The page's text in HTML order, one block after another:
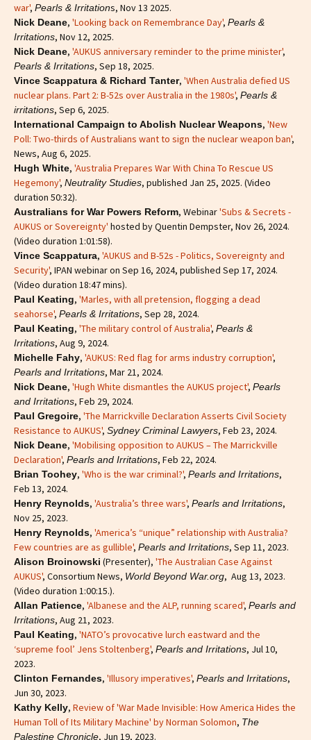
war', Pearls & Irritations, Nov 13 2025.
Nick Deane, 'Looking back on Remembrance Day', Pearls &
Irritations, Nov 12, 2025.
Nick Deane, 'AUKUS anniversary reminder to the prime minister',
Pearls & Irritations, Sep 18, 2025.
Vince Scappatura & Richard Tanter, 'When Australia defied US
nuclear plans. Part 2: B-52s over Australia in the 1980s', Pearls &
irritations, Sep 6, 2025.
International Campaign to Abolish Nuclear Weapons, 'New
Poll: Two-thirds of Australians want to sign the nuclear weapon ban',
News, Aug 6, 2025.
Hugh White, 'Australia Prepares War With China To Rescue US
Hegemony', Neutrality Studies, published Jan 25, 2025. (Video
duration 50:32).
Australians for War Powers Reform, Webinar'Subs & Secrets -
AUKUS or Sovereignty' hosted by Quentin Dempster, Nov 26, 2024.
(Video duration 1:01:58).
Vince Scappatura, 'AUKUS and B-52s - Politics, Sovereignty and
Security', IPAN webinar on Sep 16, 2024, published Sep 17, 2024.
(Video duration 18:47 mins).
Paul Keating, 'Marles, with all pretension, flogging a dead
seahorse', Pearls & Irritations, Sep 28, 2024.
Paul Keating, 'The military control of Australia', Pearls &
Irritations, Aug 9, 2024.
Michelle Fahy, 'AUKUS: Red flag for arms industry corruption',
Pearls and Irritations, Mar 21, 2024.
Nick Deane, 'Hugh White dismantles the AUKUS project', Pearls
and Irritations, Feb 29, 2024.
Paul Gregoire, 'The Marrickville Declaration Asserts Civil Society
Resistance to AUKUS', Sydney Criminal Lawyers, Feb 23, 2024.
Nick Deane, 'Mobilising opposition to AUKUS – The Marrickville
Declaration', Pearls and Irritations, Feb 22, 2024.
Brian Toohey, 'Who is the war criminal?', Pearls and Irritations,
Feb 13, 2024.
Henry Reynolds, 'Australia’s three wars', Pearls and Irritations,
Nov 25, 2023.
Henry Reynolds, 'America’s “unique” relationship with Australia?
Few countries are as gullible', Pearls and Irritations, Sep 11, 2023.
Alison Broinowski (Presenter), 'The Australian Case Against
AUKUS', Consortium News, World Beyond War.org, Aug 13, 2023.
(Video duration 1:00:15.).
Allan Patience, 'Albanese and the ALP, running scared', Pearls and
Irritations, Aug 21, 2023.
Paul Keating, 'NATO’s provocative lurch eastward and the
‘supreme fool’ Jens Stoltenberg', Pearls and Irritations, Jul 10,
2023.
Clinton Fernandes, 'Illusory imperatives', Pearls and Irritations,
Jun 30, 2023.
Kathy Kelly, Review of 'War Made Invisible: How America Hides the
Human Toll of Its Military Machine' by Norman Solomon, The
Palestine Chronicle, Jun 19, 2023.